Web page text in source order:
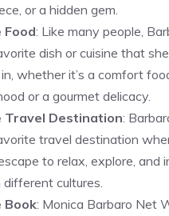
or a hidden gem.
Food: Like many people,
dish or cuisine that
whether it’s a comfort
or a gourmet delicacy.
Travel Destination:
travel destination
to relax, explore, and
cultures.
Book: Monica Barbaro Net